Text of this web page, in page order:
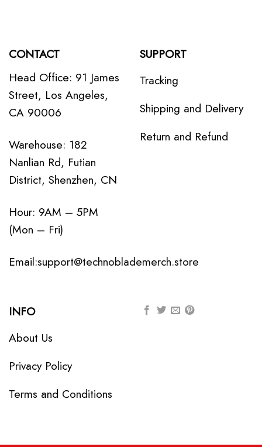
CONTACT
Head Office: 91 James
Street, Los Angeles,
CA 90006
Warehouse: 182
Nanlian Rd, Futian
District, Shenzhen, CN
Hour: 9AM – 5PM
(Mon – Fri)
Email:support@technoblademerch.store
SUPPORT
Tracking
Shipping and Delivery
Return and Refund
INFO
About Us
Privacy Policy
Terms and Conditions